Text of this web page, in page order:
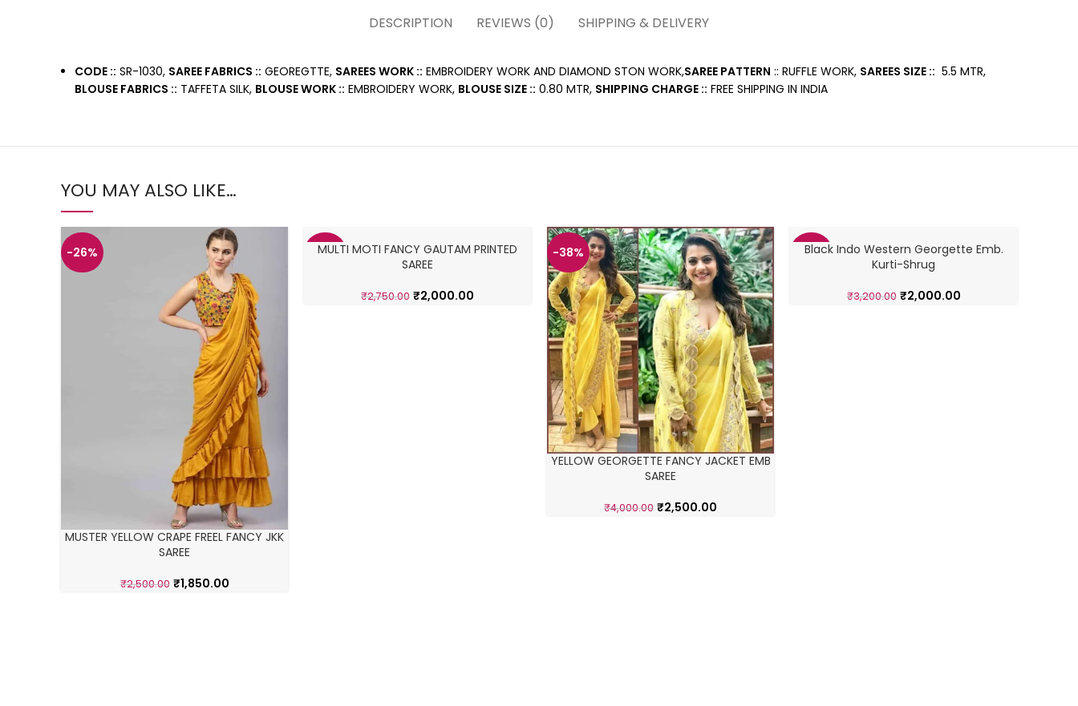
DESCRIPTION REVIEWS (0) SHIPPING & DELIVERY
CODE :: SR-1030, SAREE FABRICS :: GEOREGTTE, SAREES WORK :: EMBROIDERY WORK AND DIAMOND STON WORK,SAREE PATTERN :: RUFFLE WORK, SAREES SIZE :: 5.5 MTR,
BLOUSE FABRICS :: TAFFETA SILK, BLOUSE WORK :: EMBROIDERY WORK, BLOUSE SIZE :: 0.80 MTR, SHIPPING CHARGE :: FREE SHIPPING IN INDIA
YOU MAY ALSO LIKE…
-26%
MUSTER YELLOW CRAPE FREEL FANCY JKK
SAREE
₹2,500.00 ₹1,850.00
-27%
MULTI MOTI FANCY GAUTAM PRINTED
SAREE
₹2,750.00 ₹2,000.00
-38%
YELLOW GEORGETTE FANCY JACKET EMB
SAREE
₹4,000.00 ₹2,500.00
-38%
Black Indo Western Georgette Emb.
Kurti-Shrug
₹3,200.00 ₹2,000.00